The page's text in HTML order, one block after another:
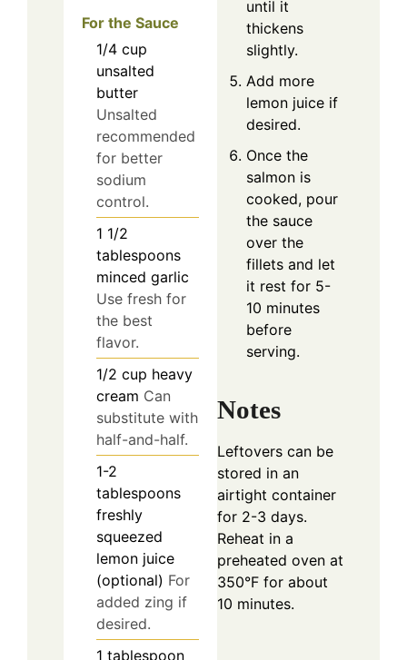
For the Sauce
1/4 cup
unsalted
butter
Unsalted
recommended
for better
sodium
control.
1 1/2
tablespoons
minced garlic
Use fresh for
the best
flavor.
1/2 cup heavy
cream Can
substitute with
half-and-half.
1-2
tablespoons
freshly
squeezed
lemon juice
(optional) For
added zing if
desired.
1 tablespoon
until it
thickens
slightly.
Add more
lemon juice if
desired.
Once the
salmon is
cooked, pour
the sauce
over the
fillets and let
it rest for 5-
10 minutes
before
serving.
Notes
Leftovers can be
stored in an
airtight container
for 2-3 days.
Reheat in a
preheated oven at
350°F for about
10 minutes.